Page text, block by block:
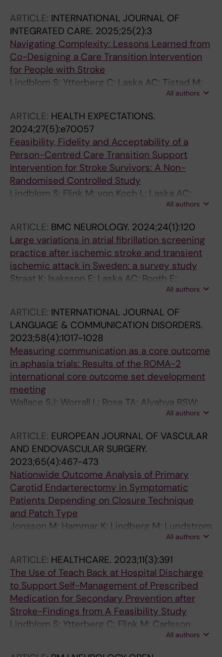
ARTICLE: INTERNATIONAL JOURNAL OF
INTEGRATED CARE. 2025;25(2):3
Navigating Complexity: Lessons Learned from
Co-Designing a Care Transition Intervention
for People with Stroke
Lindblom S; Ytterberg C; Laska AC; Tistad M;
All authors
ARTICLE: HEALTH EXPECTATIONS.
2024;27(5):e70057
Feasibility, Fidelity and Acceptability of a
Person-Centred Care Transition Support
Intervention for Stroke Survivors: A Non-
Randomised Controlled Study
Lindblom S; Flink M; von Koch L; Laska AC;
All authors
ARTICLE: BMC NEUROLOGY. 2024;24(1):120
Large variations in atrial fibrillation screening
practice after ischemic stroke and transient
ischemic attack in Sweden: a survey study
Straat K; Isaksson E; Laska AC; Rooth E;
Svennberg E; Asberg S; Wester P; Engdahl J
All authors
ARTICLE: INTERNATIONAL JOURNAL OF
LANGUAGE & COMMUNICATION DISORDERS.
2023;58(4):1017-1028
Measuring communication as a core outcome
in aphasia trials: Results of the ROMA-2
international core outcome set development
meeting
Wallace SJ; Worrall L; Rose TA; Alyahya RSW;
Babbitt E; Beeke S; de Beer C; Bose A; Bowen
Cheng BBY; Cherney LR; Conroy P; Copland
DA; Croteau C; Cruice M; Dipper L; Hilari K;
Howe T; Kelly H; Kiran S; Laska A-C; Marshall J;
Murray LL; Patterson J; Pearl G; Quinting J;
Rochon E; Rose ML; Rubi-Fessen I; Sage K;
Simmons-Mackie N; Visch-Brink E; Volkmer A;
Webster J; Whitworth A; Dorze GL
All authors
ARTICLE: EUROPEAN JOURNAL OF VASCULAR
AND ENDOVASCULAR SURGERY.
2023;65(4):467-473
Nationwide Outcome Analysis of Primary
Carotid Endarterectomy in Symptomatic
Patients Depending on Closure Technique
and Patch Type
Jonsson M; Hammar K; Lindberg M; Lundstrom
A; Franko MA; Laska A-C; Wester P; Mani K
All authors
ARTICLE: HEALTHCARE. 2023;11(3):391
The Use of Teach Back at Hospital Discharge
to Support Self-Management of Prescribed
Medication for Secondary Prevention after
Stroke-Findings from A Feasibility Study
Lindblom S; Ytterberg C; Flink M; Carlsson
ACC; Stenberg U; Tistad M; von Koch L; Laska
All authors